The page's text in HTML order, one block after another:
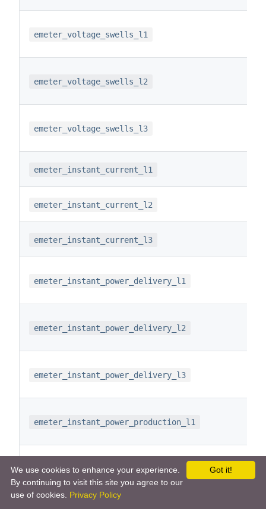
emeter_voltage_swells_l1
emeter_voltage_swells_l2
emeter_voltage_swells_l3
emeter_instant_current_l1
emeter_instant_current_l2
emeter_instant_current_l3
emeter_instant_power_delivery_l1
emeter_instant_power_delivery_l2
emeter_instant_power_delivery_l3
emeter_instant_power_production_l1
emeter_instant_power_production_l2 Got it!
We use cookies to enhance your experience.
By continuing to visit this site you agree to our
use of cookies. Privacy Policy